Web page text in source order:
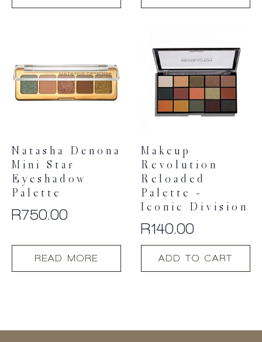
Natasha Denona
Mini Star
Eyeshadow
Palette
R750.00
READ MORE
Makeup
Revolution
Reloaded
Palette –
Iconic Division
R140.00
ADD TO CART